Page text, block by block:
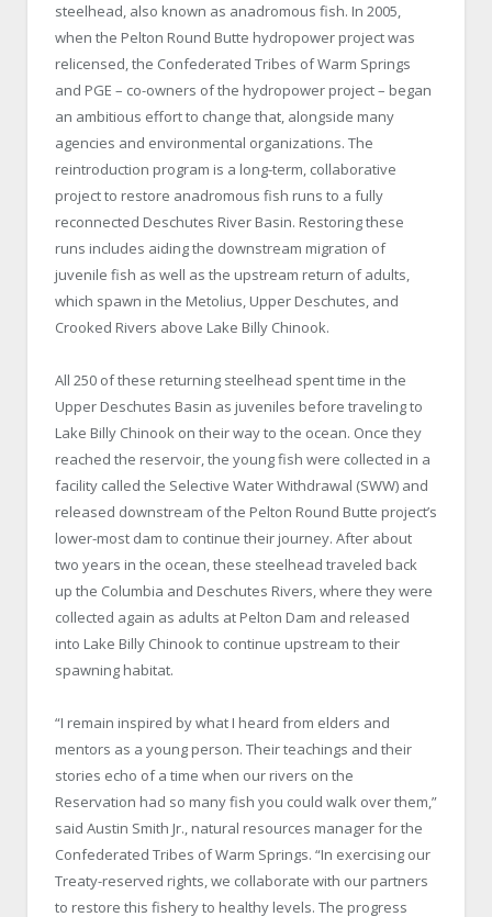
steelhead, also known as anadromous fish. In 2005,
when the Pelton Round Butte hydropower project was
relicensed, the Confederated Tribes of Warm Springs
and PGE – co-owners of the hydropower project – began
an ambitious effort to change that, alongside many
agencies and environmental organizations. The
reintroduction program is a long-term, collaborative
project to restore anadromous fish runs to a fully
reconnected Deschutes River Basin. Restoring these
runs includes aiding the downstream migration of
juvenile fish as well as the upstream return of adults,
which spawn in the Metolius, Upper Deschutes, and
Crooked Rivers above Lake Billy Chinook.
All 250 of these returning steelhead spent time in the
Upper Deschutes Basin as juveniles before traveling to
Lake Billy Chinook on their way to the ocean. Once they
reached the reservoir, the young fish were collected in a
facility called the Selective Water Withdrawal (SWW) and
released downstream of the Pelton Round Butte project’s
lower-most dam to continue their journey. After about
two years in the ocean, these steelhead traveled back
up the Columbia and Deschutes Rivers, where they were
collected again as adults at Pelton Dam and released
into Lake Billy Chinook to continue upstream to their
spawning habitat.
“I remain inspired by what I heard from elders and
mentors as a young person. Their teachings and their
stories echo of a time when our rivers on the
Reservation had so many fish you could walk over them,”
said Austin Smith Jr., natural resources manager for the
Confederated Tribes of Warm Springs. “In exercising our
Treaty-reserved rights, we collaborate with our partners
to restore this fishery to healthy levels. The progress